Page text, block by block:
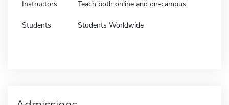
Instructors Teach both online and on-campus
Students Students Worldwide